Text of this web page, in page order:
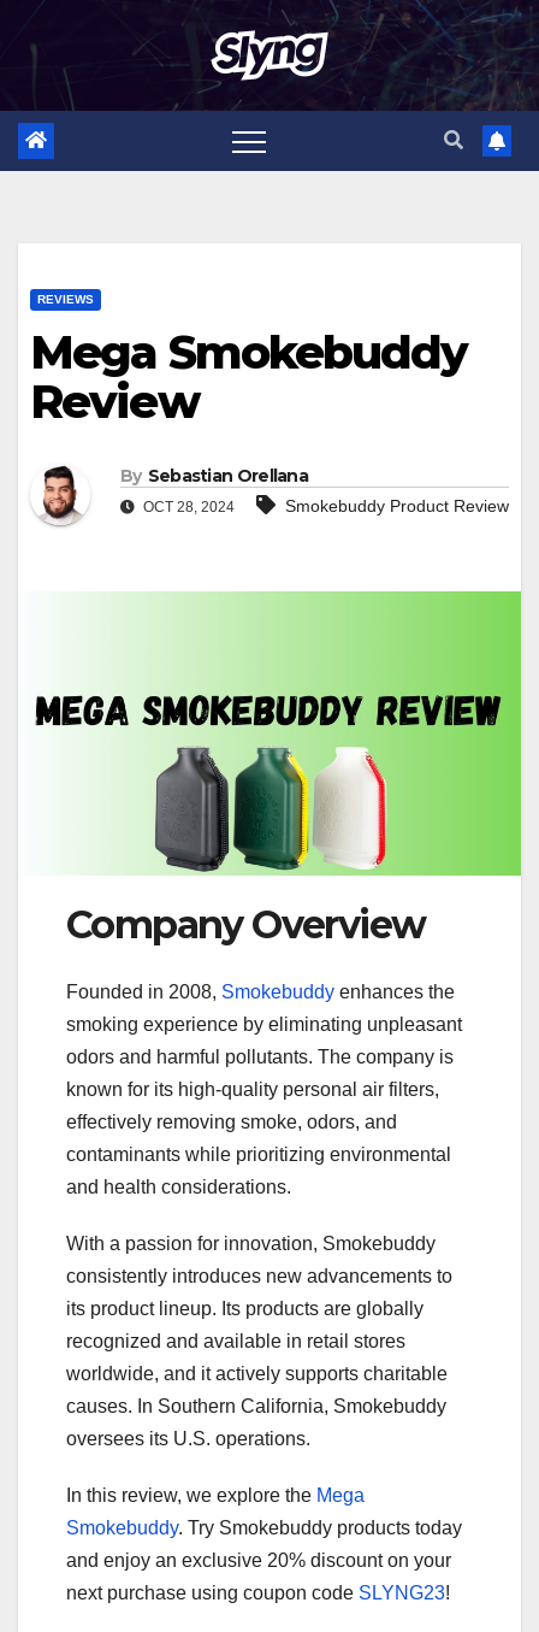
REVIEWS
Mega Smokebuddy
Review
By Sebastian Orellana
OCT 28, 2024 Smokebuddy Product Review
Company Overview
Founded in 2008, Smokebuddy enhances the
smoking experience by eliminating unpleasant
odors and harmful pollutants. The company is
known for its high-quality personal air filters,
effectively removing smoke, odors, and
contaminants while prioritizing environmental
and health considerations.
With a passion for innovation, Smokebuddy
consistently introduces new advancements to
its product lineup. Its products are globally
recognized and available in retail stores
worldwide, and it actively supports charitable
causes. In Southern California, Smokebuddy
oversees its U.S. operations.
In this review, we explore the Mega
Smokebuddy. Try Smokebuddy products today
and enjoy an exclusive 20% discount on your
next purchase using coupon code SLYNG23!